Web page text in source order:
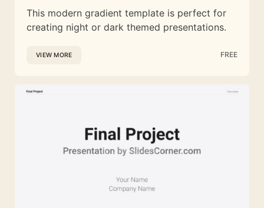
This modern gradient template is perfect for
creating night or dark themed presentations.
VIEW MORE FREE